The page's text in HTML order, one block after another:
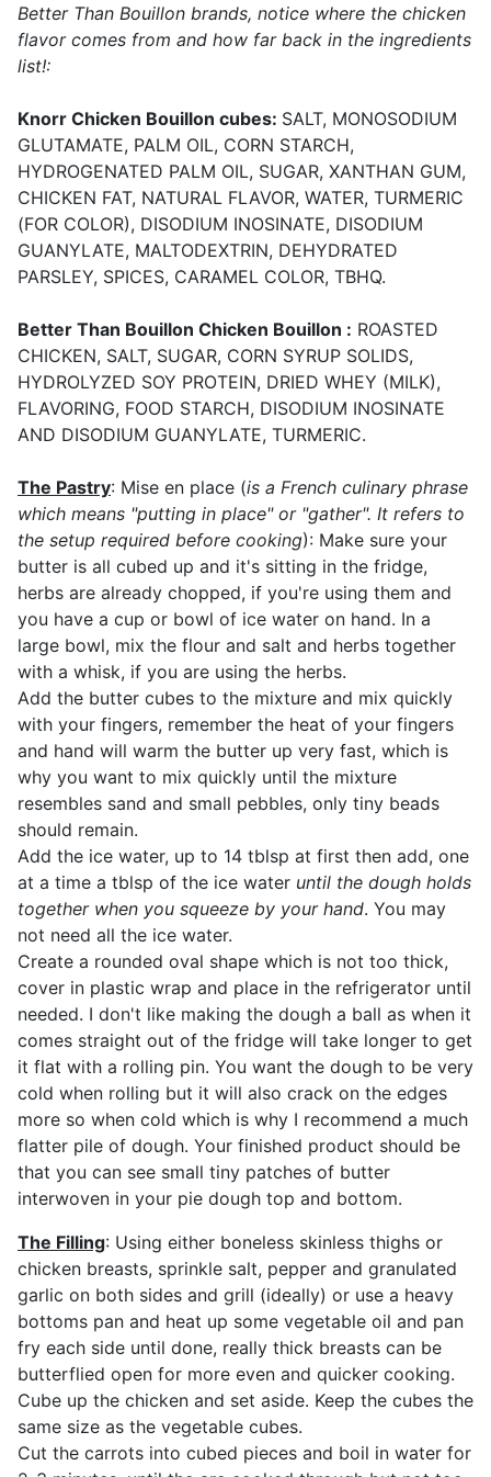
Better Than Bouillon brands, notice where the chicken
flavor comes from and how far back in the ingredients
list!:
Knorr Chicken Bouillon cubes: SALT, MONOSODIUM
GLUTAMATE, PALM OIL, CORN STARCH,
HYDROGENATED PALM OIL, SUGAR, XANTHAN GUM,
CHICKEN FAT, NATURAL FLAVOR, WATER, TURMERIC
(FOR COLOR), DISODIUM INOSINATE, DISODIUM
GUANYLATE, MALTODEXTRIN, DEHYDRATED
PARSLEY, SPICES, CARAMEL COLOR, TBHQ.
Better Than Bouillon Chicken Bouillon : ROASTED
CHICKEN, SALT, SUGAR, CORN SYRUP SOLIDS,
HYDROLYZED SOY PROTEIN, DRIED WHEY (MILK),
FLAVORING, FOOD STARCH, DISODIUM INOSINATE
AND DISODIUM GUANYLATE, TURMERIC.
The Pastry: Mise en place (is a French culinary phrase
which means "putting in place" or "gather". It refers to
the setup required before cooking): Make sure your
butter is all cubed up and it's sitting in the fridge,
herbs are already chopped, if you're using them and
you have a cup or bowl of ice water on hand. In a
large bowl, mix the flour and salt and herbs together
with a whisk, if you are using the herbs.
Add the butter cubes to the mixture and mix quickly
with your fingers, remember the heat of your fingers
and hand will warm the butter up very fast, which is
why you want to mix quickly until the mixture
resembles sand and small pebbles, only tiny beads
should remain.
Add the ice water, up to 14 tblsp at first then add, one
at a time a tblsp of the ice water until the dough holds
together when you squeeze by your hand. You may
not need all the ice water.
Create a rounded oval shape which is not too thick,
cover in plastic wrap and place in the refrigerator until
needed. I don't like making the dough a ball as when it
comes straight out of the fridge will take longer to get
it flat with a rolling pin. You want the dough to be very
cold when rolling but it will also crack on the edges
more so when cold which is why I recommend a much
flatter pile of dough. Your finished product should be
that you can see small tiny patches of butter
interwoven in your pie dough top and bottom.
The Filling: Using either boneless skinless thighs or
chicken breasts, sprinkle salt, pepper and granulated
garlic on both sides and grill (ideally) or use a heavy
bottoms pan and heat up some vegetable oil and pan
fry each side until done, really thick breasts can be
butterflied open for more even and quicker cooking.
Cube up the chicken and set aside. Keep the cubes the
same size as the vegetable cubes.
Cut the carrots into cubed pieces and boil in water for